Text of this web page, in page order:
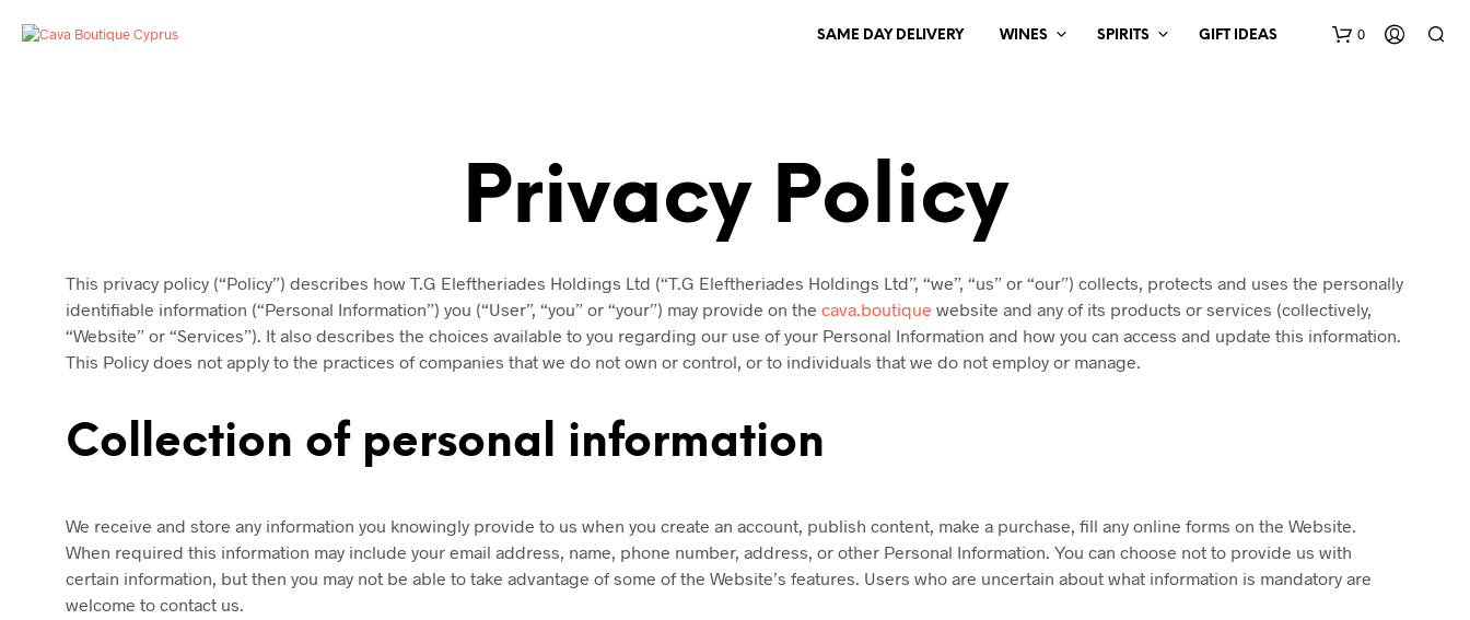
SAME DAY DELIVERY WINES SPIRITS GIFT IDEAS 0
Privacy Policy
This privacy policy (“Policy”) describes how T.G Eleftheriades Holdings Ltd (“T.G Eleftheriades Holdings Ltd”, “we”, “us” or “our”) collects, protects and uses the personally
identifiable information (“Personal Information”) you (“User”, “you” or “your”) may provide on the cava.boutique website and any of its products or services (collectively,
“Website” or “Services”). It also describes the choices available to you regarding our use of your Personal Information and how you can access and update this information.
This Policy does not apply to the practices of companies that we do not own or control, or to individuals that we do not employ or manage.
Collection of personal information
We receive and store any information you knowingly provide to us when you create an account, publish content, make a purchase, fill any online forms on the Website.
When required this information may include your email address, name, phone number, address, or other Personal Information. You can choose not to provide us with
certain information, but then you may not be able to take advantage of some of the Website’s features. Users who are uncertain about what information is mandatory are
welcome to contact us.